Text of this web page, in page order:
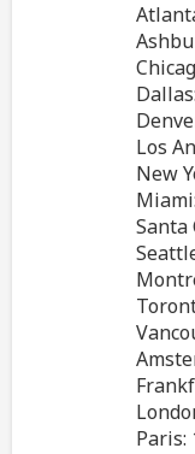
Los
New
Santa
Paris: